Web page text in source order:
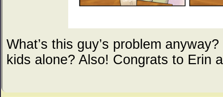
What’s this guy’s problem
kids alone? Also! Congrats to Erin